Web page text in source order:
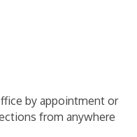
by appointment or
from anywhere